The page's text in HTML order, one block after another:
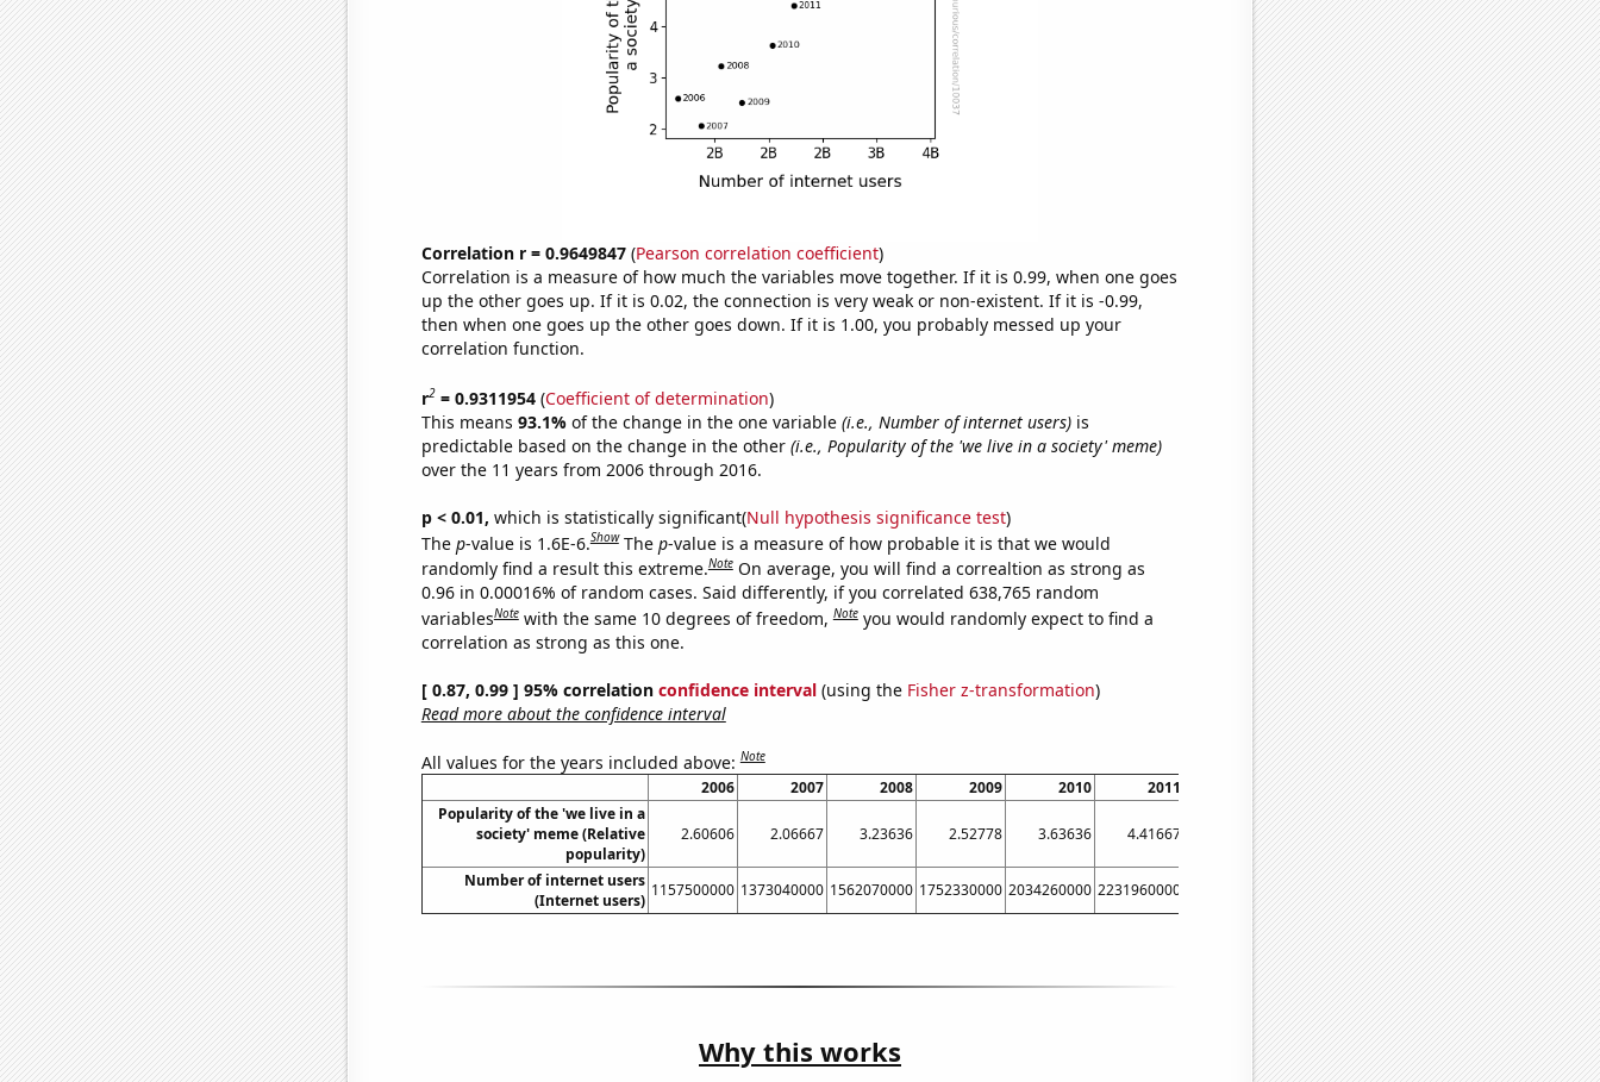
Correlation r = 0.9649847(Pearson correlation coefficient)
Correlation is a measure of how much the variables move together. If it is 0.99, when one goes
up the other goes up. If it is 0.02, the connection is very weak or non-existent. If it is -0.99,
then when one goes up the other goes down. If it is 1.00, you probably messed up your
correlation function.
r2= 0.9311954(Coefficient of determination)
This means 93.1% of the change in the one variable (i.e., Number of internet users)is
predictable based on the change in the other (i.e., Popularity of the 'we live in a society' meme)
over the 11 years from 2006 through 2016.
p < 0.01, which is statistically significant(Null hypothesis significance test)
The p-value is 1.6E-6.Show The p-value is a measure of how probable it is that we would
randomly find a result this extreme.Note On average, you will find a correaltion as strong as
0.96 in 0.00016% of random cases. Said differently, if you correlated 638,765 random
variablesNote with the same 10 degrees of freedom,Note you would randomly expect to find a
correlation as strong as this one.
[ 0.87, 0.99 ] 95% correlation confidence interval(using the Fisher z-transformation)
Read more about the confidence interval
All values for the years included above:Note
2006 2007 2008 2009 2010 2011 2012 2013 2014 2015
Popularity of the 'we live in a
society' meme (Relative
popularity)
2.60606 2.06667 3.23636 2.52778 3.63636 4.41667 4.77273 4.91667 5.83333 5.58333
Number of internet users
(Internet users)
1157500000 1373040000 1562070000 1752330000 2034260000 2231960000 2494740000 2728430000 2956390000 3186000000
Why this works